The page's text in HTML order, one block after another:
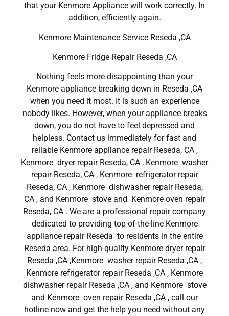
that your Kenmore Appliance will work correctly. In
addition, efficiently again.
Kenmore Maintenance Service Reseda ,CA
Kenmore Fridge Repair Reseda ,CA
Nothing feels more disappointing than your
Kenmore appliance breaking down in Reseda ,CA
when you need it most. It is such an experience
nobody likes. However, when your appliance breaks
down, you do not have to feel depressed and
helpless. Contact us immediately for fast and
reliable Kenmore appliance repair Reseda, CA ,
Kenmore dryer repair Reseda, CA , Kenmore washer
repair Reseda, CA , Kenmore refrigerator repair
Reseda, CA , Kenmore dishwasher repair Reseda,
CA , and Kenmore stove and Kenmore oven repair
Reseda, CA . We are a professional repair company
dedicated to providing top-of-the-line Kenmore
appliance repair Reseda to residents in the entire
Reseda area. For high-quality Kenmore dryer repair
Reseda ,CA ,Kenmore washer repair Reseda ,CA ,
Kenmore refrigerator repair Reseda ,CA , Kenmore
dishwasher repair Reseda ,CA , and Kenmore stove
and Kenmore oven repair Reseda ,CA , call our
hotline now and get the help you need without any